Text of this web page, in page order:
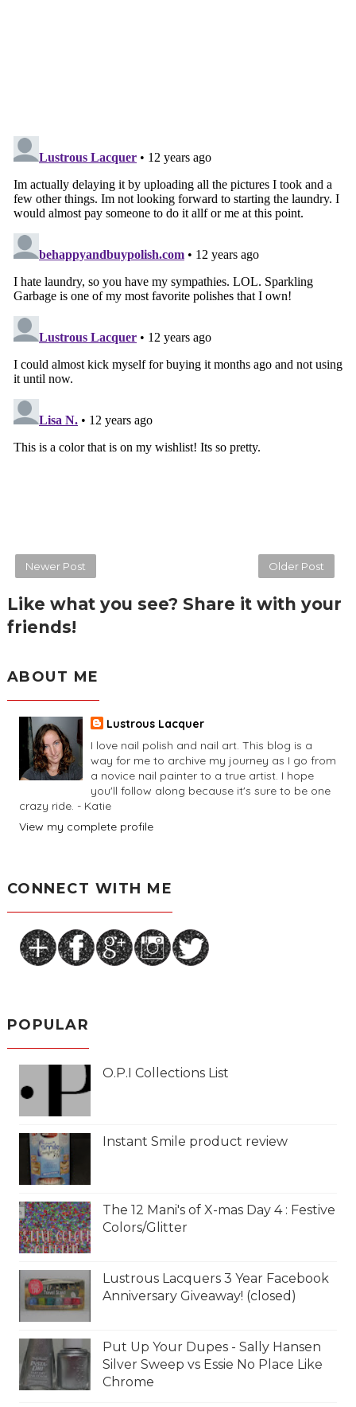
Newer Post Older Post
Like what you see? Share it with your
friends!
ABOUT ME
Lustrous Lacquer
I love nail polish and nail art. This blog is a
way for me to archive my journey as I go from
a novice nail painter to a true artist. I hope
you'll follow along because it's sure to be one
crazy ride. - Katie
View my complete profile
CONNECT WITH ME
POPULAR
O.P.I Collections List
Instant Smile product review
The 12 Mani's of X-mas Day 4 : Festive
Colors/Glitter
Lustrous Lacquers 3 Year Facebook
Anniversary Giveaway! (closed)
Put Up Your Dupes - Sally Hansen
Silver Sweep vs Essie No Place Like
Chrome